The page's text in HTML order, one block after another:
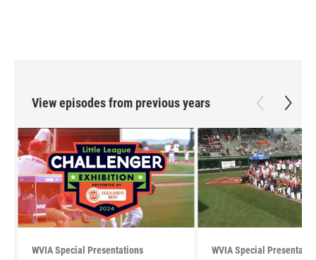
View episodes from previous years
WVIA Special Presentations WVIA Special